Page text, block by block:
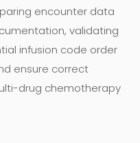
encounter data
validating
infusion code order
ensure correct
drug chemotherapy